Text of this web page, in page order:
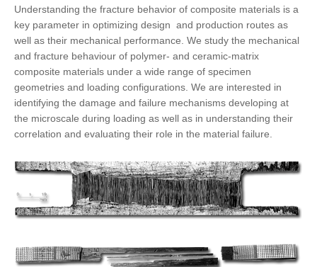
Understanding the fracture behavior of composite materials is a
key parameter in optimizing design and production routes as
well as their mechanical performance. We study the mechanical
and fracture behaviour of polymer- and ceramic-matrix
composite materials under a wide range of specimen
geometries and loading configurations. We are interested in
identifying the damage and failure mechanisms developing at
the microscale during loading as well as in understanding their
correlation and evaluating their role in the material failure.